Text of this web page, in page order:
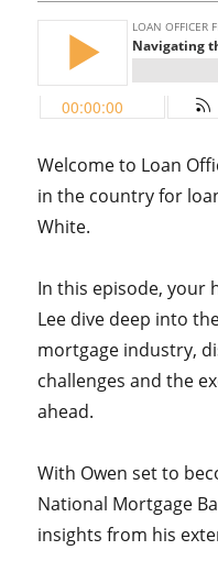
Welcome to Loan
in the country for
White.
In this episode, your
Lee dive deep into
mortgage industry,
challenges and the
ahead.
With Owen set to
National Mortgage
insights from his